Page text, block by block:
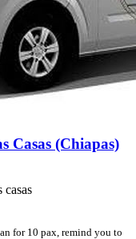
Casas (Chiapas)
casas
for 10 pax, remind you to